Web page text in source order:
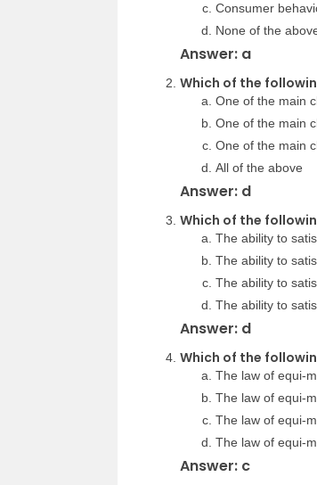
Consumer
None of the
Answer: a
Which of the
One of the main
One of the main
One of the main
All of the above
Answer: d
Which of the
The ability to
The ability to
The ability to
The ability to
Answer: d
Which of the
The law of equi-
The law of equi-
The law of equi-
The law of equi-
Answer: c